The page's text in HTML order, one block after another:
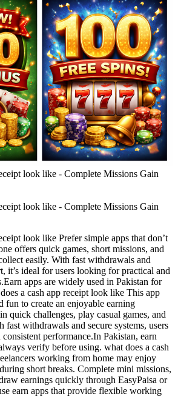
look like - Complete Missions Gain
look like - Complete Missions Gain
look like Prefer simple apps that don’t
offers quick games, short missions, and
easily. With fast withdrawals and
it’s ideal for users looking for practical and
apps are widely used in Pakistan for
a cash app receipt look like This app
fun to create an enjoyable earning
quick challenges, play casual games, and
fast withdrawals and secure systems, users
performance.In Pakistan, earn
verify before using. what does a cash
working from home may enjoy
short breaks. Complete mini missions,
earnings quickly through EasyPaisa or
earn apps that provide flexible working